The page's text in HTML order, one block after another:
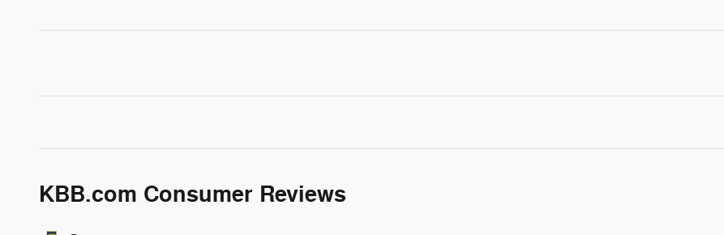
KBB.com Consumer Reviews